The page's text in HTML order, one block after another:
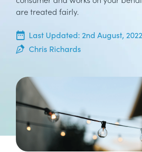
are treated fairly.
2nd May, 2022
Last Updated: 2nd August, 2022
Chris Richards